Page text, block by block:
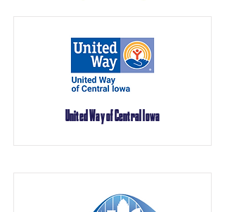
United Way of Central Iowa